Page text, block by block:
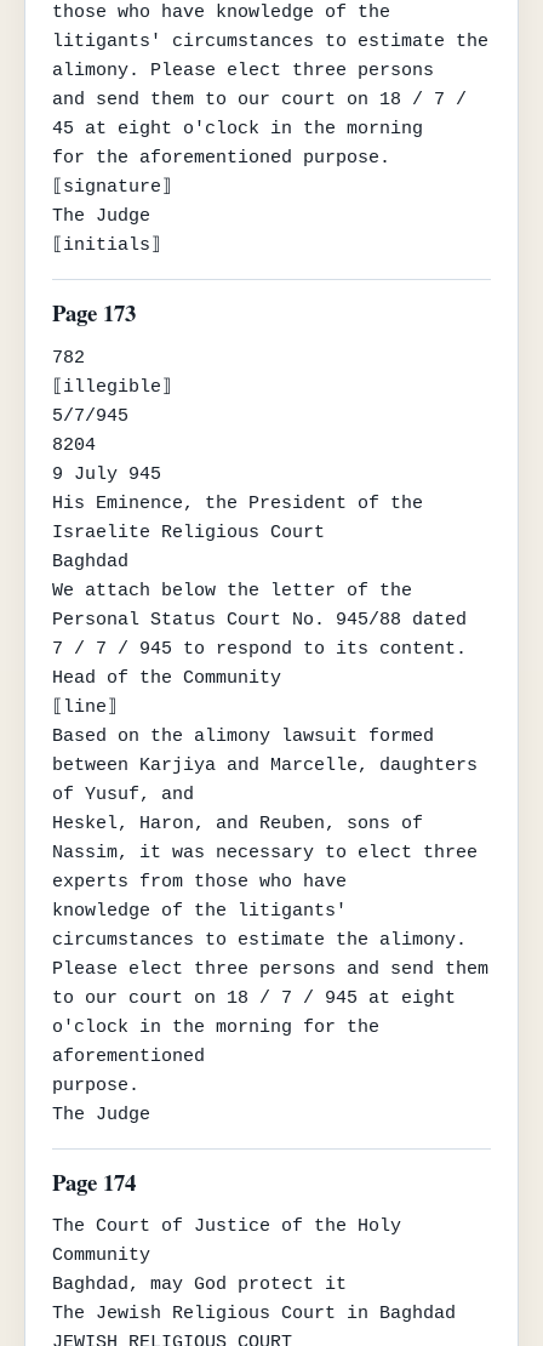
those who have knowledge of the
litigants' circumstances to estimate the
alimony. Please elect three persons
and send them to our court on 18 / 7 /
45 at eight o'clock in the morning
for the aforementioned purpose.
⟦signature⟧
The Judge
⟦initials⟧
Page 173
782
⟦illegible⟧
5/7/945
8204
9 July 945
His Eminence, the President of the
Israelite Religious Court
Baghdad
We attach below the letter of the
Personal Status Court No. 945/88 dated
7 / 7 / 945 to respond to its content.
Head of the Community
⟦line⟧
Based on the alimony lawsuit formed
between Karjiya and Marcelle, daughters
of Yusuf, and
Heskel, Haron, and Reuben, sons of
Nassim, it was necessary to elect three
experts from those who have
knowledge of the litigants'
circumstances to estimate the alimony.
Please elect three persons and send them
to our court on 18 / 7 / 945 at eight
o'clock in the morning for the
aforementioned
purpose.
The Judge
Page 174
The Court of Justice of the Holy
Community
Baghdad, may God protect it
The Jewish Religious Court in Baghdad